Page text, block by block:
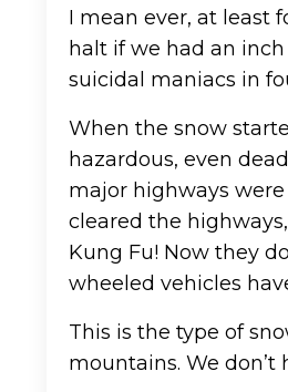
I mean ever, at least
halt if we had an
suicidal maniacs in
When the snow
hazardous, even
major highways
cleared the
Kung Fu! Now they
wheeled vehicles
This is the type of
mountains. We